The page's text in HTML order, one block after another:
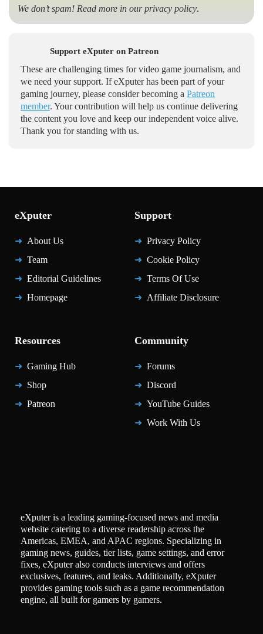
We don’t spam! Read more in ourprivacy policy.
Support eXputer on Patreon
These are challenging times for video game journalism, and
we need your support. If eXputer has been part of your
gaming journey, please consider becoming a Patreon
member. Your contribution will help us continue delivering
the content you love and keep our independent voice alive.
Thank you for standing with us.
eXputer
About Us
Team
Editorial Guidelines
Homepage
Support
Privacy Policy
Cookie Policy
Terms Of Use
Affiliate Disclosure
Resources
Gaming Hub
Shop
Patreon
Community
Forums
Discord
YouTube Guides
Work With Us
eXputer is a leading gaming-focused news and media
website catering to a diverse readership across the
Americas, EMEA, and APAC regions. Specializing in
gaming news, guides, tier lists, game settings, and error
fixes, eXputer also conducts interviews and offers
exclusives, features, and leaks. Additionally, eXputer
provides gaming tools such as a game recommendation
engine, all built for gamers by gamers.